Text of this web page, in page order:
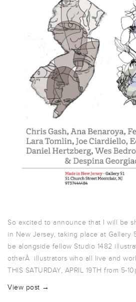
So excited to announce that I will be
in New Jersey, taking place at Gallery
be alongside fellow Studio 1482
otherÂ illustrators who all live and
THIS SATURDAY, APRIL 19TH from 5-
View post →